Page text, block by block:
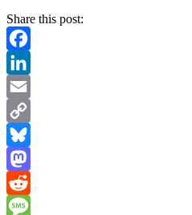
Share this post:
Facebook
LinkedIn
Email
Copy
Link
Bluesky
Mastodon
Reddit